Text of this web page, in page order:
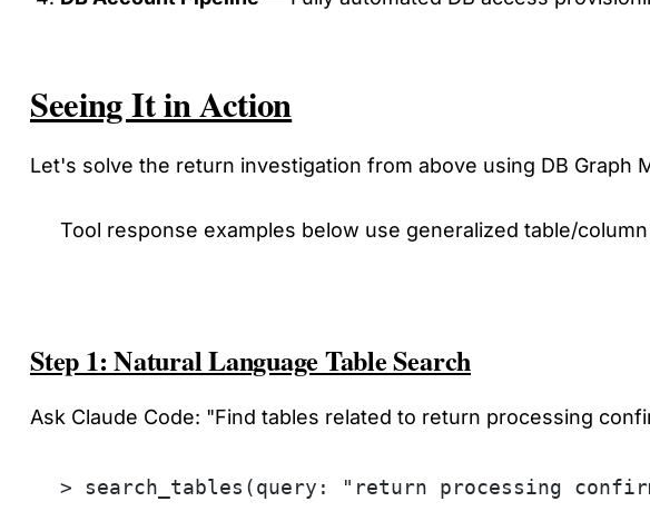
Seeing It in Action
Let's solve the return investigation from above using DB Graph
Tool response examples below use generalized table/
Step 1: Natural Language Table Search
Ask Claude Code: "Find tables related to return processing
> search_tables(query: "return processing